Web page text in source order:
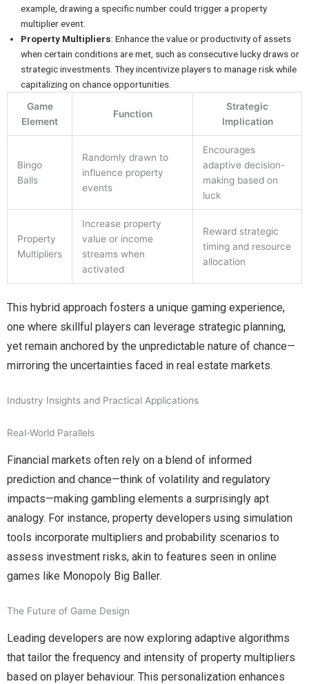
example, drawing a specific number could trigger a property
multiplier event.
Property Multipliers: Enhance the value or productivity of assets
when certain conditions are met, such as consecutive lucky draws or
strategic investments. They incentivize players to manage risk while
capitalizing on chance opportunities.
Game
Element
Function
Strategic
Implication
Bingo
Balls
Randomly drawn to
influence property
events
Encourages
adaptive decision-
making based on
luck
Property
Multipliers
Increase property
value or income
streams when
activated
Reward strategic
timing and resource
allocation
This hybrid approach fosters a unique gaming experience,
one where skillful players can leverage strategic planning,
yet remain anchored by the unpredictable nature of chance—
mirroring the uncertainties faced in real estate markets.
Industry Insights and Practical Applications
Real-World Parallels
Financial markets often rely on a blend of informed
prediction and chance—think of volatility and regulatory
impacts—making gambling elements a surprisingly apt
analogy. For instance, property developers using simulation
tools incorporate multipliers and probability scenarios to
assess investment risks, akin to features seen in online
games like Monopoly Big Baller.
The Future of Game Design
Leading developers are now exploring adaptive algorithms
that tailor the frequency and intensity of property multipliers
based on player behaviour. This personalization enhances